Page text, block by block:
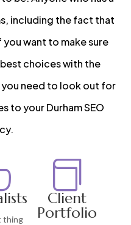
including the fact that
you want to make sure
choices with the
need to look out for
to your Durham SEO
thing

Client
Portfolio